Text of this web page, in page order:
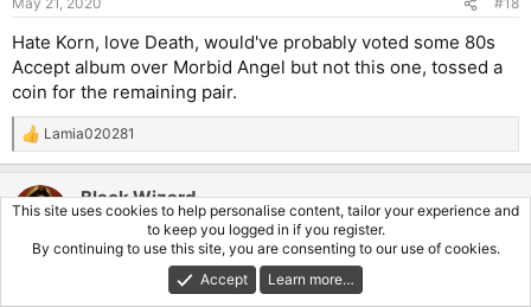
Hate Korn, love Death, would've probably voted some 80s
Accept album over Morbid Angel but not this one, tossed a
coin for the remaining pair.
R
e
c
t
Lamia020281
Black Wizard
Pleb Hunter
This site uses cookies to help personalise content, tailor your experience and
to keep you logged in if you register.
By continuing to use this site, you are consenting to our use of cookies.
Accept
Learn more…